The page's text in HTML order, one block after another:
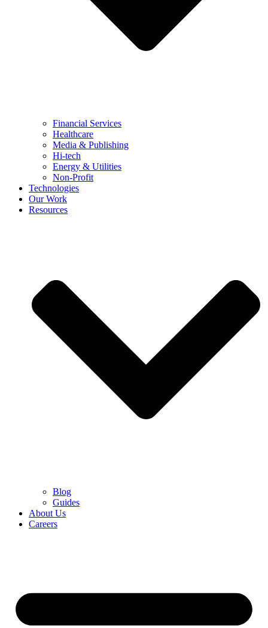
Financial Services
Healthcare
Media & Publishing
Hi-tech
Energy & Utilities
Non-Profit
Technologies
Our Work
Resources
Blog
Guides
About Us
Careers